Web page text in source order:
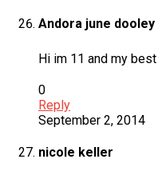
Andora june dooley
Hi im 11 and my
0
Reply
September 2, 2014
nicole keller